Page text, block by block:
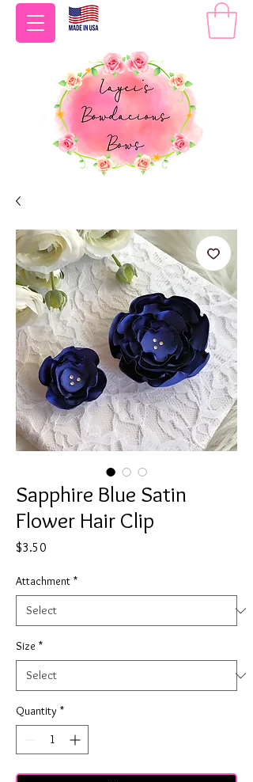
Sapphire Blue Satin
Flower Hair Clip
$3.50
Attachment *
Size *
Quantity *